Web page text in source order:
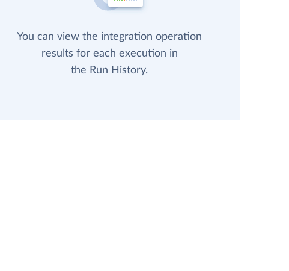
You can view the integration operation
results for each execution in
the Run History.